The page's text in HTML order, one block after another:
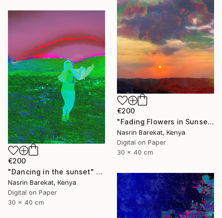
€200
"Fading Flowers in Sunset" Photograph
Nasrin Barekat, Kenya
Digital on Paper
30 x 40 cm
€200
"Dancing in the sunset" Photograph
Nasrin Barekat, Kenya
Digital on Paper
30 x 40 cm